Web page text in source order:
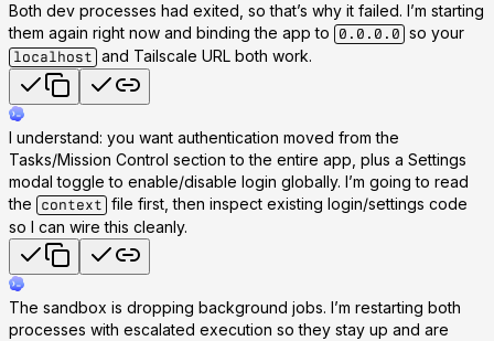
Both dev processes had exited, so that’s why it failed. I’m starting
them again right now and binding the app to
0.0.0.0 so your
localhost and Tailscale URL both work.
I understand: you want authentication moved from the
Tasks/Mission Control section to the entire app, plus a Settings
modal toggle to enable/disable login globally. I’m going to read
the
context file first, then inspect existing login/settings code
so I can wire this cleanly.
The sandbox is dropping background jobs. I’m restarting both
processes with escalated execution so they stay up and are